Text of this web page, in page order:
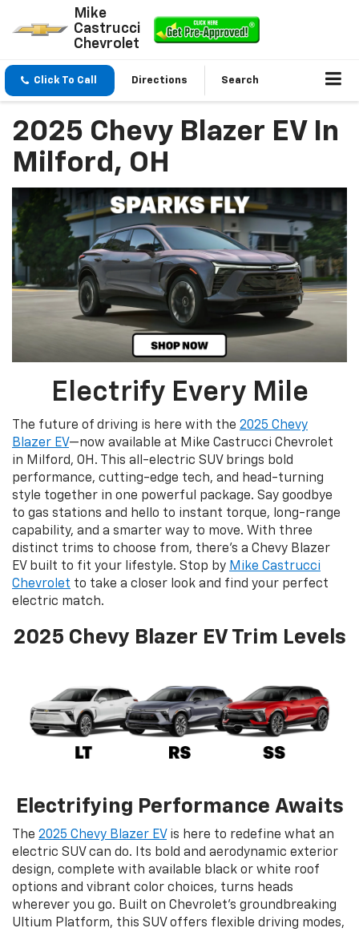
Mike
Castrucci
Chevrolet
Click To Call Directions Search
2025 Chevy Blazer EV In
Milford, OH
Electrify Every Mile
The future of driving is here with the 2025 Chevy
Blazer EV—now available at Mike Castrucci Chevrolet
in Milford, OH. This all-electric SUV brings bold
performance, cutting-edge tech, and head-turning
style together in one powerful package. Say goodbye
to gas stations and hello to instant torque, long-range
capability, and a smarter way to move. With three
distinct trims to choose from, there’s a Chevy Blazer
EV built to fit your lifestyle. Stop by Mike Castrucci
Chevrolet to take a closer look and find your perfect
electric match.
2025 Chevy Blazer EV Trim Levels
Electrifying Performance Awaits
The 2025 Chevy Blazer EVis here to redefine what an
electric SUV can do. Its bold and aerodynamic exterior
design, complete with available black or white roof
options and vibrant color choices, turns heads
wherever you go. Built on Chevrolet’s groundbreaking
Ultium Platform, this SUV offers flexible driving modes,